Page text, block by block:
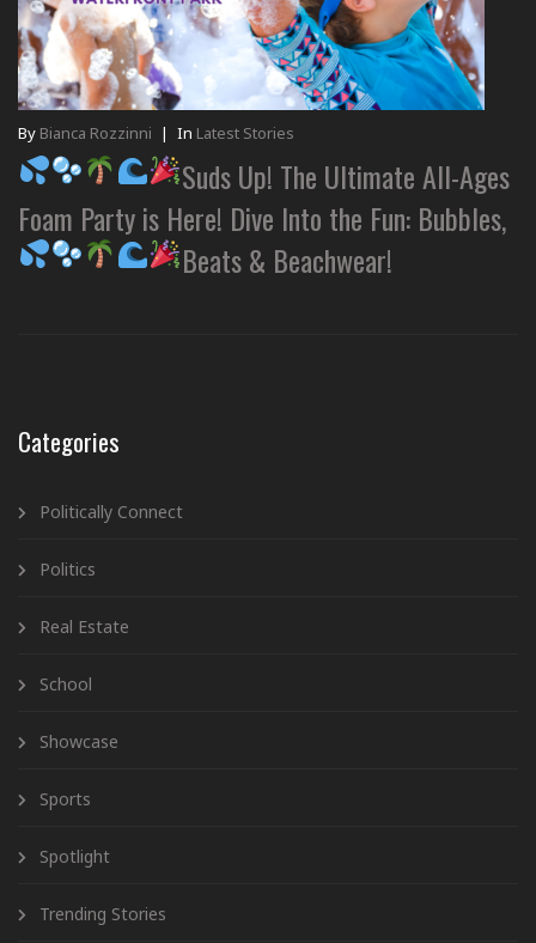
By Bianca Rozzinni | In Latest Stories
Suds Up! The Ultimate All-Ages
Foam Party is Here! Dive Into the Fun: Bubbles,
Beats & Beachwear!
Categories
Politically Connect
Politics
Real Estate
School
Showcase
Sports
Spotlight
Trending Stories